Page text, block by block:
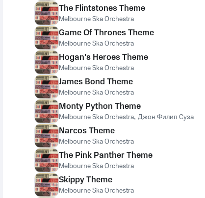
The Flintstones Theme
Melbourne Ska Orchestra
Game Of Thrones Theme
Melbourne Ska Orchestra
Hogan's Heroes Theme
Melbourne Ska Orchestra
James Bond Theme
Melbourne Ska Orchestra
Monty Python Theme
Melbourne Ska Orchestra, Джон Филип Суза
Narcos Theme
Melbourne Ska Orchestra
The Pink Panther Theme
Melbourne Ska Orchestra
Skippy Theme
Melbourne Ska Orchestra